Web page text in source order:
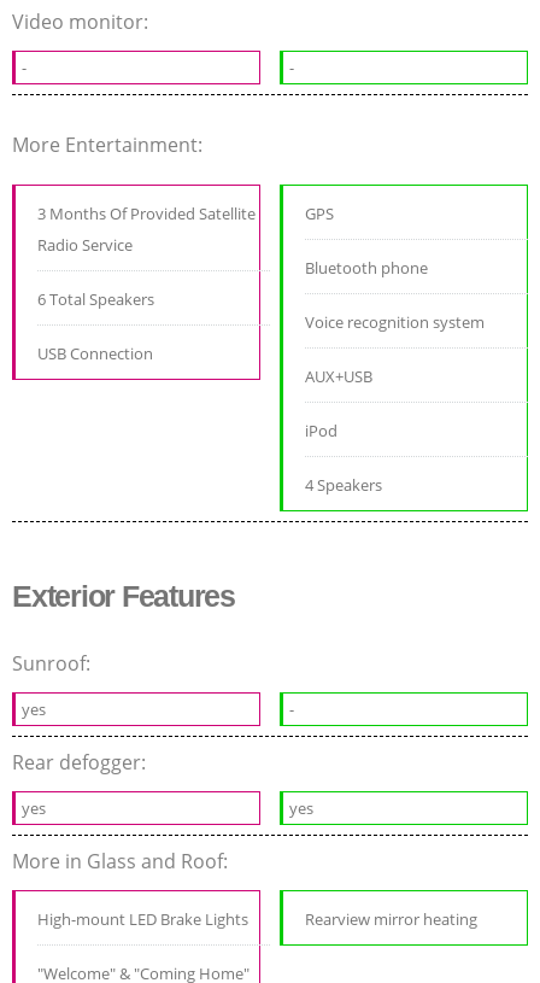
Video monitor:
- -
More Entertainment:
3 Months Of Provided Satellite
Radio Service
6 Total Speakers
USB Connection
GPS
Bluetooth phone
Voice recognition system
AUX+USB
iPod
4 Speakers
Exterior Features
Sunroof:
yes -
Rear defogger:
yes yes
More in Glass and Roof:
High-mount LED Brake Lights
"Welcome" & "Coming Home"
Rearview mirror heating